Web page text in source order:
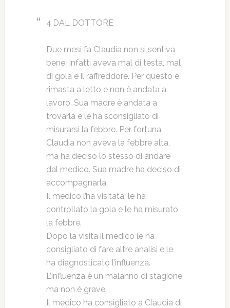
4.DAL DOTTORE
Due mesi fa Claudia non si sentiva
bene. Infatti aveva mal di testa, mal
di gola e il raffreddore. Per questo è
rimasta a letto e non è andata a
lavoro. Sua madre è andata a
trovarla e le ha sconsigliato di
misurarsi la febbre. Per fortuna
Claudia non aveva la febbre alta,
ma ha deciso lo stesso di andare
dal medico. Sua madre ha deciso di
accompagnarla.
Il medico l’ha visitata: le ha
controllato la gola e le ha misurato
la febbre.
Dopo la visita il medico le ha
consigliato di fare altre analisi e le
ha diagnosticato l’influenza.
L’influenza è un malanno di stagione,
ma non è grave.
Il medico ha consigliato a Claudia di